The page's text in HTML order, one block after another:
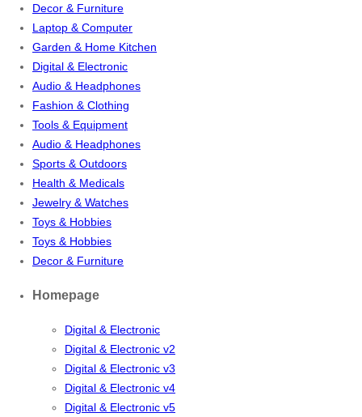
Decor & Furniture
Laptop & Computer
Garden & Home Kitchen
Digital & Electronic
Audio & Headphones
Fashion & Clothing
Tools & Equipment
Audio & Headphones
Sports & Outdoors
Health & Medicals
Jewelry & Watches
Toys & Hobbies
Toys & Hobbies
Decor & Furniture
Homepage
Digital & Electronic
Digital & Electronic v2
Digital & Electronic v3
Digital & Electronic v4
Digital & Electronic v5